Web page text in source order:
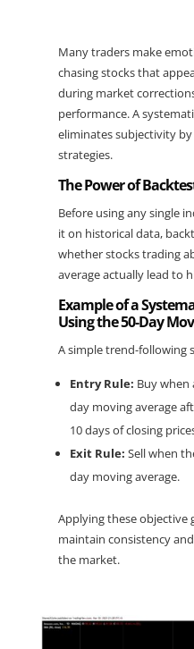
Many traders make
chasing stocks that
during market
performance. A
eliminates subjectivity
strategies.
The Power of
Before using any single
it on historical data,
whether stocks trading
average actually lead to
Example of a
Using the 50-Day
A simple trend-following
Entry Rule: Buy when
day moving average
10 days of closing
Exit Rule: Sell when
day moving average.
Applying these objective
maintain consistency
the market.